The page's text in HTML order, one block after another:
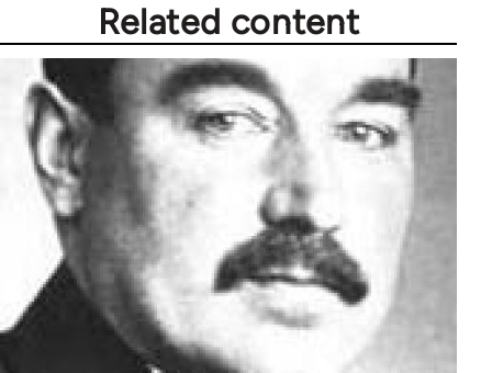
Related content